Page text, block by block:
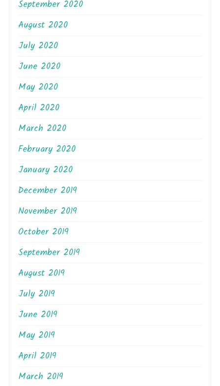
September 2020
August 2020
July 2020
June 2020
May 2020
April 2020
March 2020
February 2020
January 2020
December 2019
November 2019
October 2019
September 2019
August 2019
July 2019
June 2019
May 2019
April 2019
March 2019